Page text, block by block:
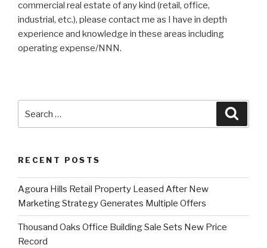
commercial real estate of any kind (retail, office,
industrial, etc.), please contact me as I have in depth
experience and knowledge in these areas including
operating expense/NNN.
for:
RECENT POSTS
Agoura Hills Retail Property Leased After New
Marketing Strategy Generates Multiple Offers
Thousand Oaks Office Building Sale Sets New Price
Record